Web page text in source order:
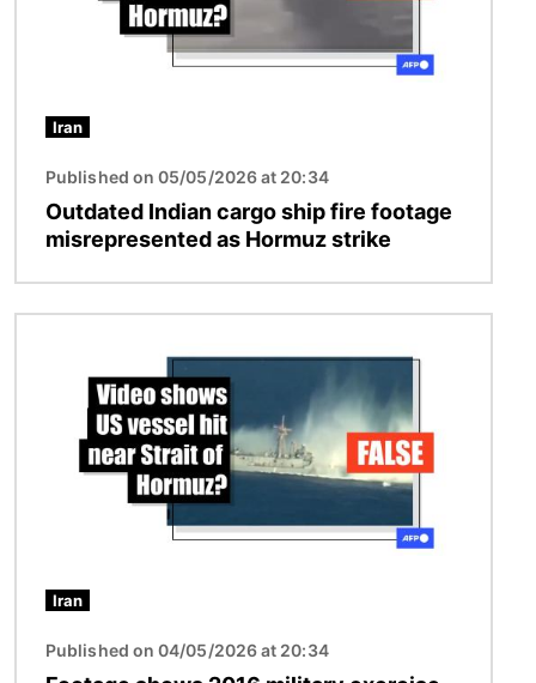
Iran
Published on 05/05/2026 at 20:34
Outdated Indian cargo ship fire footage
misrepresented as Hormuz strike
Iran
Published on 04/05/2026 at 20:34